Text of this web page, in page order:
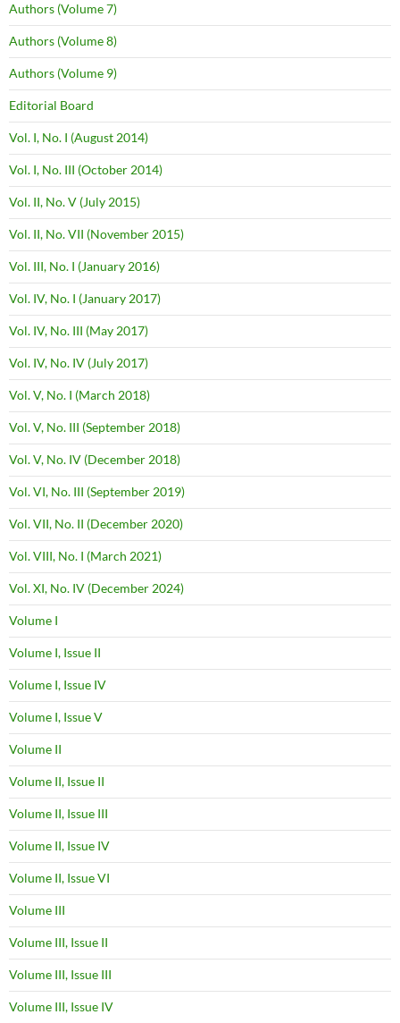
Authors (Volume 7)
Authors (Volume 8)
Authors (Volume 9)
Editorial Board
Vol. I, No. I (August 2014)
Vol. I, No. III (October 2014)
Vol. II, No. V (July 2015)
Vol. II, No. VII (November 2015)
Vol. III, No. I (January 2016)
Vol. IV, No. I (January 2017)
Vol. IV, No. III (May 2017)
Vol. IV, No. IV (July 2017)
Vol. V, No. I (March 2018)
Vol. V, No. III (September 2018)
Vol. V, No. IV (December 2018)
Vol. VI, No. III (September 2019)
Vol. VII, No. II (December 2020)
Vol. VIII, No. I (March 2021)
Vol. XI, No. IV (December 2024)
Volume I
Volume I, Issue II
Volume I, Issue IV
Volume I, Issue V
Volume II
Volume II, Issue II
Volume II, Issue III
Volume II, Issue IV
Volume II, Issue VI
Volume III
Volume III, Issue II
Volume III, Issue III
Volume III, Issue IV